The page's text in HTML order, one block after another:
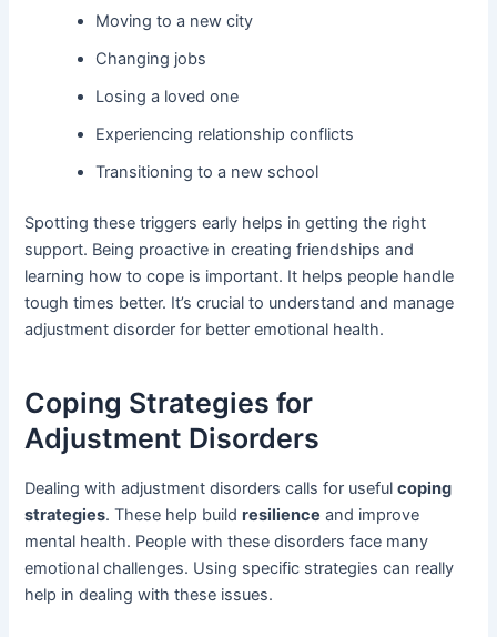
Moving to a new city
Changing jobs
Losing a loved one
Experiencing relationship conflicts
Transitioning to a new school
Spotting these triggers early helps in getting the right
support. Being proactive in creating friendships and
learning how to cope is important. It helps people handle
tough times better. It’s crucial to understand and manage
adjustment disorder for better emotional health.
Coping Strategies for
Adjustment Disorders
Dealing with adjustment disorders calls for usefulcoping
strategies. These help buildresilience and improve
mental health. People with these disorders face many
emotional challenges. Using specific strategies can really
help in dealing with these issues.